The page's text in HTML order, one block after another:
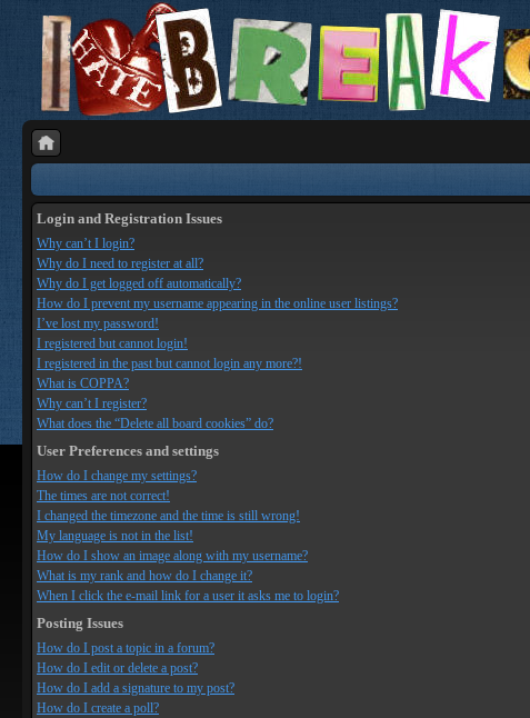
Login and Registration Issues
Why can’t I login?
Why do I need to register at all?
Why do I get logged off automatically?
How do I prevent my username appearing in the online user listings?
I’ve lost my password!
I registered but cannot login!
I registered in the past but cannot login any more?!
What is COPPA?
Why can’t I register?
What does the “Delete all board cookies” do?
User Preferences and settings
How do I change my settings?
The times are not correct!
I changed the timezone and the time is still wrong!
My language is not in the list!
How do I show an image along with my username?
What is my rank and how do I change it?
When I click the e-mail link for a user it asks me to login?
Posting Issues
How do I post a topic in a forum?
How do I edit or delete a post?
How do I add a signature to my post?
How do I create a poll?